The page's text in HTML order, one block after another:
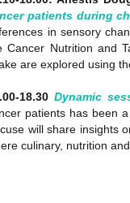
patients during
in sensory
Cancer Nutrition and
are explored using
18.30 Dynamic
patients has been
will share insights
culinary, nutrition